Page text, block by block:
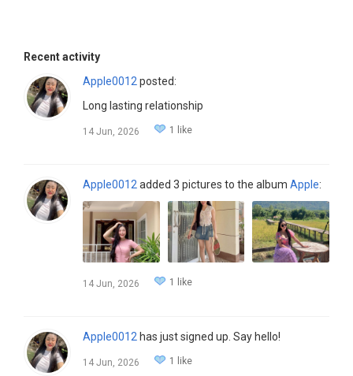
Recent activity
Apple0012 posted:
Long lasting relationship
14 Jun, 2026 1 like
Apple0012 added 3 pictures to the album Apple:
14 Jun, 2026 1 like
Apple0012 has just signed up. Say hello!
14 Jun, 2026 1 like